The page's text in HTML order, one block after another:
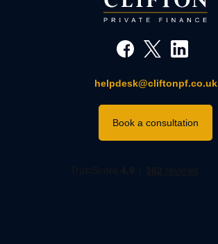
helpdesk@cliftonpf.co.uk
Book a consultation